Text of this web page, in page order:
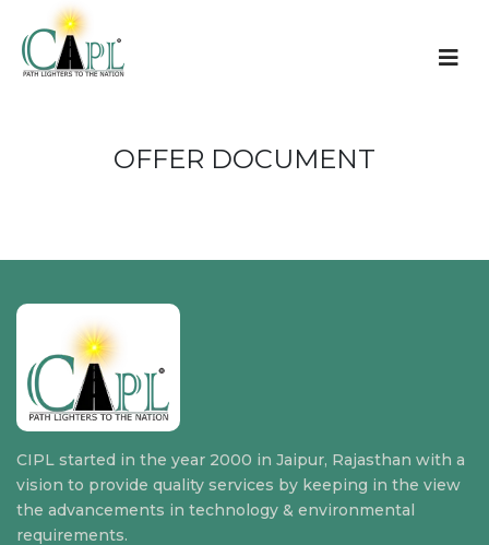
OFFER DOCUMENT
CIPL started in the year 2000 in Jaipur, Rajasthan with a
vision to provide quality services by keeping in the view
the advancements in technology & environmental
requirements.